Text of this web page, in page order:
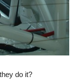
do it?